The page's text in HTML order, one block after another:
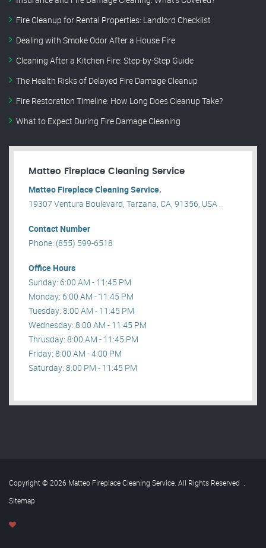
Fire Cleanup for Rental Properties: Landlord Checklist
Dealing with Smoke Odor After a House Fire
Cleaning After a Kitchen Fire: Step-by-Step Guide
The Health Risks of Delayed Fire Damage Cleanup
Fire Restoration Timeline: How Long Does Cleanup Take?
What to Expect During Fire Damage Cleaning
Matteo Fireplace Cleaning Service
Matteo Fireplace Cleaning Service.
19307 Ventura Boulevard, Tarzana, CA, 91356, USA .
Contact Number
Phone: (855) 599-6518
Office Hours
Sunday: 6:00 AM - 11:45 PM
Monday: 6:00 AM - 11:45 PM
Tuesday: 8:00 AM - 11:45 PM
Wednesday: 8:00 AM - 11:45 PM
Thrusday: 8:00 AM - 11:45 PM
Friday: 8:00 AM - 4:00 PM
Saturday: 8:00 PM - 11:45 PM
Copyright © 2026 Matteo Fireplace Cleaning Service. All Rights Reserved .
Sitemap